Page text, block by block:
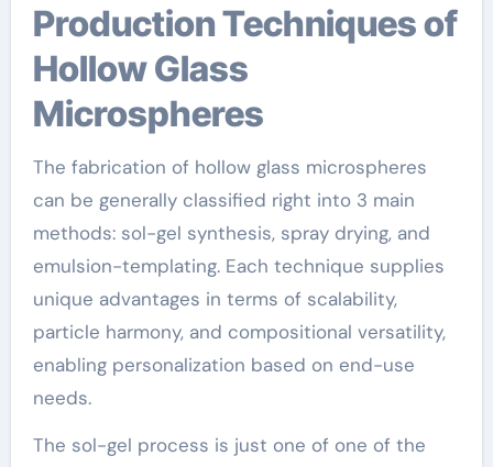
Production Techniques of
Hollow Glass
Microspheres
The fabrication of hollow glass microspheres
can be generally classified right into 3 main
methods: sol-gel synthesis, spray drying, and
emulsion-templating. Each technique supplies
unique advantages in terms of scalability,
particle harmony, and compositional versatility,
enabling personalization based on end-use
needs.
The sol-gel process is just one of one of the